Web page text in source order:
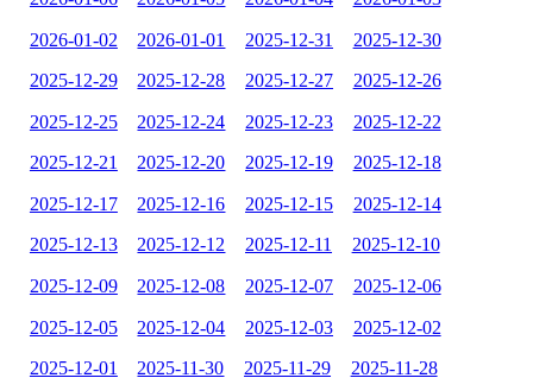
2026-01-02 2026-01-01 2025-12-31 2025-12-30
2025-12-29 2025-12-28 2025-12-27 2025-12-26
2025-12-25 2025-12-24 2025-12-23 2025-12-22
2025-12-21 2025-12-20 2025-12-19 2025-12-18
2025-12-17 2025-12-16 2025-12-15 2025-12-14
2025-12-13 2025-12-12 2025-12-11 2025-12-10
2025-12-09 2025-12-08 2025-12-07 2025-12-06
2025-12-05 2025-12-04 2025-12-03 2025-12-02
2025-12-01 2025-11-30 2025-11-29 2025-11-28